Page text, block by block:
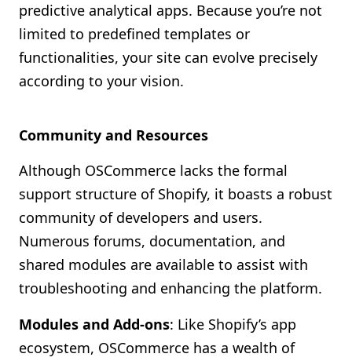
predictive analytical apps. Because you’re not
limited to predefined templates or
functionalities, your site can evolve precisely
according to your vision.
Community and Resources
Although OSCommerce lacks the formal
support structure of Shopify, it boasts a robust
community of developers and users.
Numerous forums, documentation, and
shared modules are available to assist with
troubleshooting and enhancing the platform.
Modules and Add-ons: Like Shopify’s app
ecosystem, OSCommerce has a wealth of